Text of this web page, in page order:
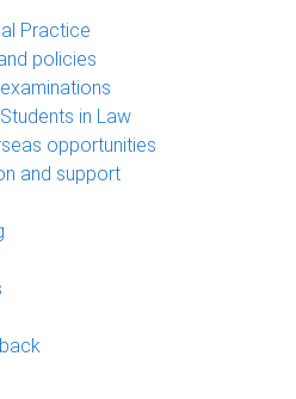
navigation
Practice
policies
in Law
opportunities
and support